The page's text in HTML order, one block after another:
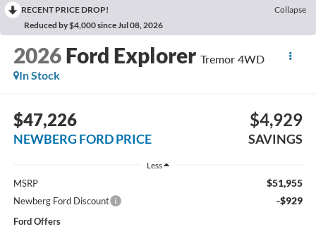
RECENT PRICE DROP!
Collapse
Reduced by $4,000 since Jul 08, 2026
2026 Ford Explorer Tremor 4WD
In Stock
$47,226
NEWBERG FORD PRICE
$4,929
SAVINGS
Less
MSRP $51,955
Newberg Ford Discount -$929
Ford Offers